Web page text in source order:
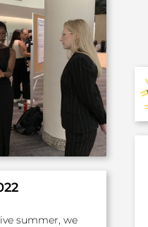
summer, we